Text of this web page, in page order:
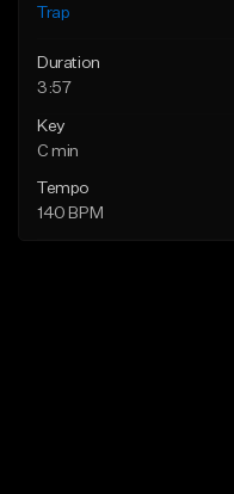
Trap
Duration
3:57
Key
C min
Tempo
140 BPM